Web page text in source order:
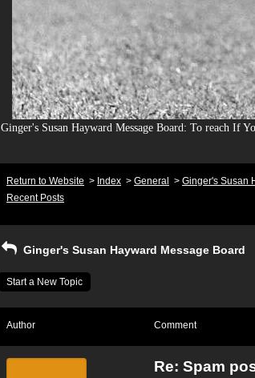
Ginger's Susan Hayward Message Board: To reach If
Return to Website > Index > General > Ginger's Susan
Recent Posts
Ginger's Susan Hayward Message Board
Start a New Topic
Author Comment
Re: Spam